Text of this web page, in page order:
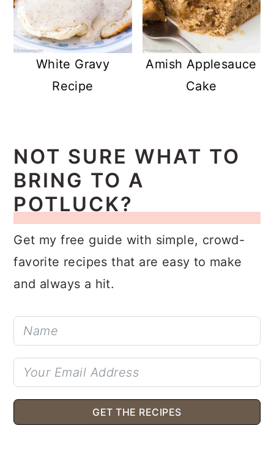
White Gravy
Amish Applesauce
NOT SURE WHAT TO
BRING TO A
POTLUCK?
Get my free guide with simple, crowd-
favorite recipes that are easy to make